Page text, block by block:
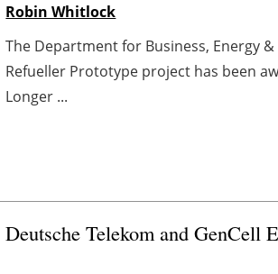
Robin Whitlock
The Department for Business, Energy
Refueller Prototype project has been
Longer ...
Deutsche Telekom and GenCell